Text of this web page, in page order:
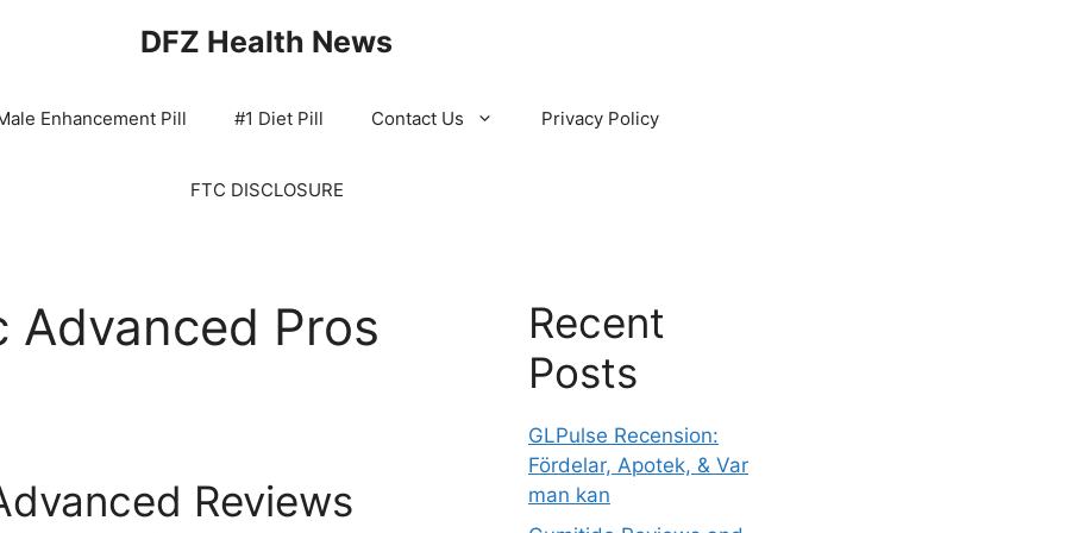
DFZ Health News
Enhancement Pill #1 Diet Pill Contact Us Privacy Policy
FTC DISCLOSURE
Advanced Pros
Reviews
Recent
Posts
GLPulse Recension:
Fördelar, Apotek, & Var
man kan